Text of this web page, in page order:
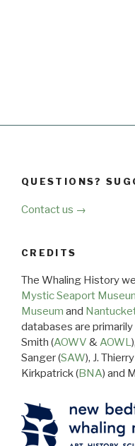
QUESTIONS?
Contact us →
CREDITS
The Whaling History
Mystic Seaport
Museum and
databases are
Smith (AOWV &AOWL
Sanger (SAW), J.
Kirkpatrick (BNA) and